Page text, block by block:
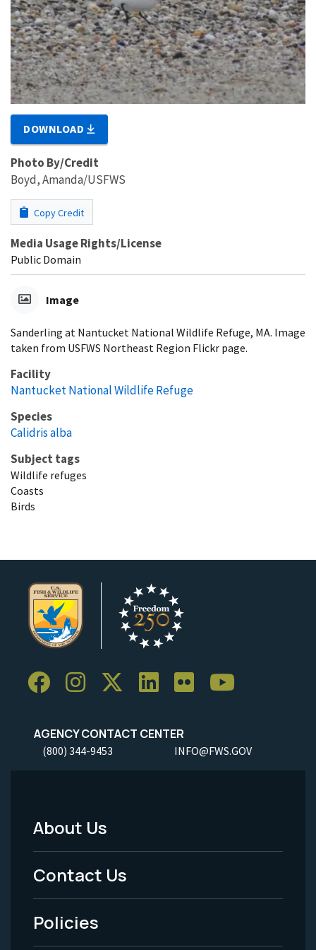
DOWNLOAD
Photo By/Credit
Boyd, Amanda/USFWS
Copy Credit
Media Usage Rights/License
Public Domain
Image
Sanderling at Nantucket National Wildlife Refuge, MA. Image
taken from USFWS Northeast Region Flickr page.
Facility
Nantucket National Wildlife Refuge
Species
Calidris alba
Subject tags
Wildlife refuges
Coasts
Birds
AGENCY CONTACT CENTER
(800) 344-9453 INFO@FWS.GOV
Footer
Menu
-
Legal
About Us
Contact Us
Policies